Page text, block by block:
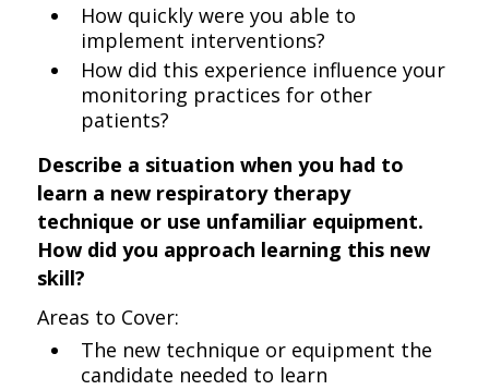
How quickly were you able to
implement interventions?
How did this experience influence your
monitoring practices for other
patients?
Describe a situation when you had to
learn a new respiratory therapy
technique or use unfamiliar equipment.
How did you approach learning this new
skill?
Areas to Cover:
The new technique or equipment the
candidate needed to learn